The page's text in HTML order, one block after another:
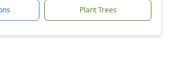
Plant Trees